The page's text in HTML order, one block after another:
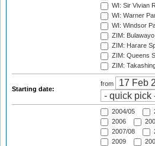
WI: Sir Vivian
WI: Warner
WI: Windsor
ZIM:
ZIM: Harare
ZIM: Queens
ZIM:
Starting date:
from
2004/05
2006
2007/08
2009